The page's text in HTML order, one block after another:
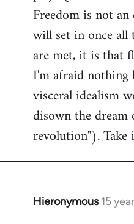
Freedom is not
will set in once
are met, it is that
I'm afraid
visceral idealism
disown the
revolution").
Hieronymous 15
In